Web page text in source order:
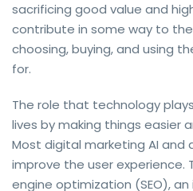
sacrificing good value and
contribute in some way to
choosing, buying, and using
for.
The role that technology
lives by making things easier
Most digital marketing AI and
improve the user experience.
engine optimization (SEO),